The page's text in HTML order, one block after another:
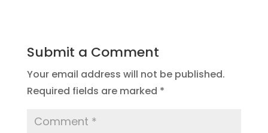
Submit a Comment
Your email address will not be published.
Required fields are marked *